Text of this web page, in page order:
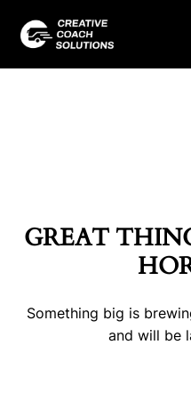
GREAT
Something big is
and will be